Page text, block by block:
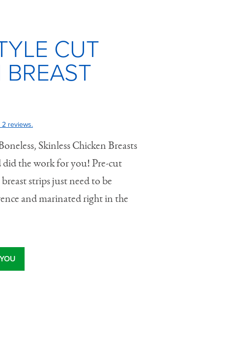
CUT
2 reviews.
Skinless Chicken Breasts
the work for you! Pre-cut
strips just need to be
and marinated right in the